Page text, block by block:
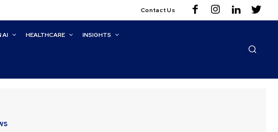
Contact Us
AI HEALTHCARE INSIGHTS